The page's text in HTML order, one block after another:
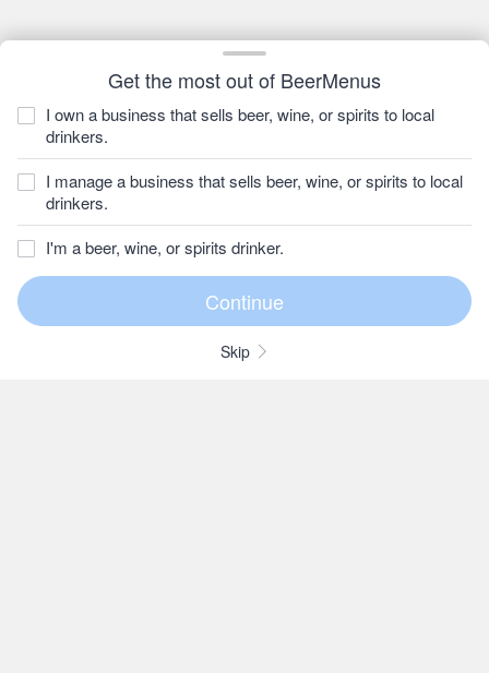
Get the most out of BeerMenus
I own a business that sells beer, wine, or spirits to local
drinkers.
I manage a business that sells beer, wine, or spirits to local
drinkers.
I'm a beer, wine, or spirits drinker.
Skip